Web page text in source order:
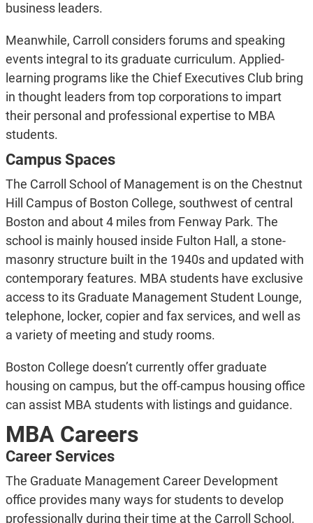
business leaders.
Meanwhile, Carroll considers forums and speaking
events integral to its graduate curriculum. Applied-
learning programs like the Chief Executives Club bring
in thought leaders from top corporations to impart
their personal and professional expertise to MBA
students.
Campus Spaces
The Carroll School of Management is on the Chestnut
Hill Campus of Boston College, southwest of central
Boston and about 4 miles from Fenway Park. The
school is mainly housed inside Fulton Hall, a stone-
masonry structure built in the 1940s and updated with
contemporary features. MBA students have exclusive
access to its Graduate Management Student Lounge,
telephone, locker, copier and fax services, and well as
a variety of meeting and study rooms.
Boston College doesn’t currently offer graduate
housing on campus, but the off-campus housing office
can assist MBA students with listings and guidance.
MBA Careers
Career Services
The Graduate Management Career Development
office provides many ways for students to develop
professionally during their time at the Carroll School.